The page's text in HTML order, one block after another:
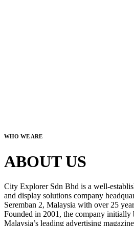
WHO WE ARE
ABOUT US
City Explorer Sdn Bhd is a well-
and display solutions company
Seremban 2, Malaysia with over 25
Founded in 2001, the company initially
Malaysia’s leading advertising